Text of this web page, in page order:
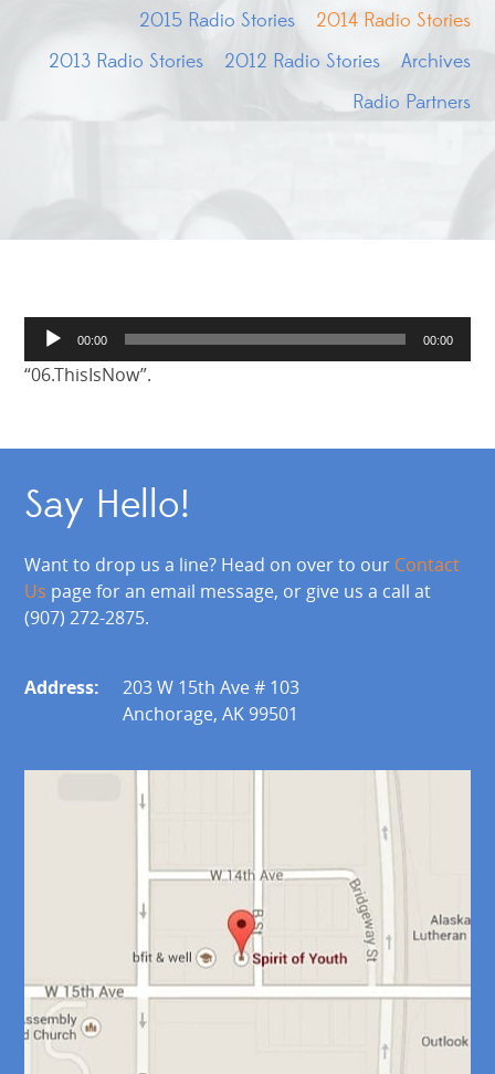
2015 Radio Stories
2014 Radio Stories
2013 Radio Stories
2012 Radio Stories
Archives
Radio Partners
Audio
Player
00:00 00:00
“06.ThisIsNow”.
Say Hello!
Want to drop us a line? Head on over to our Contact
Us page for an email message, or give us a call at
(907) 272-2875.
Address:
203 W 15th Ave # 103
Anchorage, AK 99501